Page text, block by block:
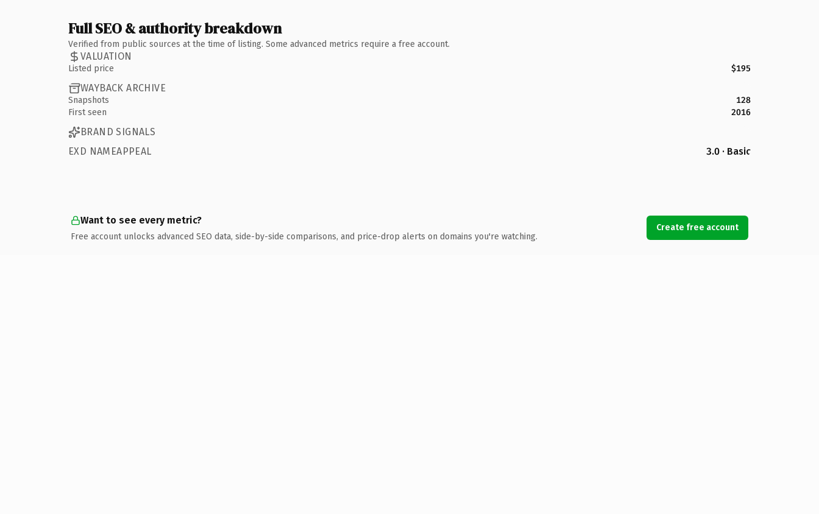
Full SEO & authority breakdown
Verified from public sources at the time of listing. Some advanced metrics require a free account.
VALUATION
Listed price $195
WAYBACK ARCHIVE
Snapshots
128
First seen
2016
BRAND SIGNALS
EXD NAMEAPPEAL
3.0 · Basic
Want to see every metric?
Free account unlocks advanced SEO data, side-by-side comparisons, and price-drop alerts on domains you're watching.
Create free account